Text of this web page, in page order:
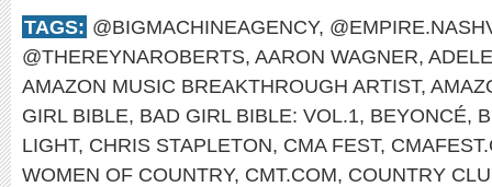
TAGS: @BIGMACHINEAGENCY,
@THEREYNAROBERTS, AARON WAGNER, ADELE
AMAZON MUSIC BREAKTHROUGH ARTIST,
GIRL BIBLE, BAD GIRL BIBLE: VOL.1, BEYONCÉ,
LIGHT, CHRIS STAPLETON, CMA FEST,
WOMEN OF COUNTRY, CMT.COM, COUNTRY